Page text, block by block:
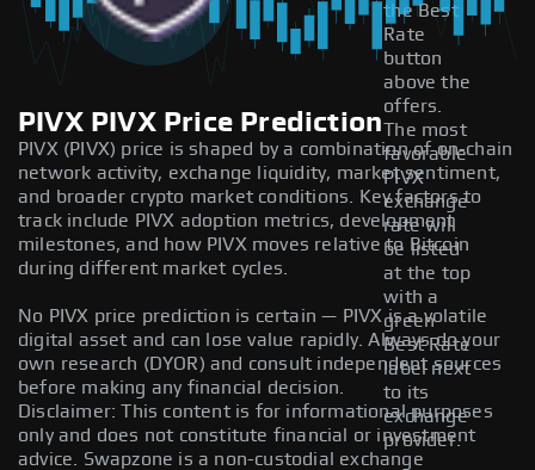
the Best
Rate
button
above the
offers.
The most
favorable
PIVX
exchange
rate will
be listed
at the top
with a
green
Best Rate
label next
to its
exchange
provider.
PIVX PIVX Price Prediction
PIVX (PIVX) price is shaped by a combination of on-chain
network activity, exchange liquidity, market sentiment,
and broader crypto market conditions. Key factors to
track include PIVX adoption metrics, development
milestones, and how PIVX moves relative to Bitcoin
during different market cycles.
No PIVX price prediction is certain — PIVX is a volatile
digital asset and can lose value rapidly. Always do your
own research (DYOR) and consult independent sources
before making any financial decision.
Disclaimer: This content is for informational purposes
only and does not constitute financial or investment
advice. Swapzone is a non-custodial exchange